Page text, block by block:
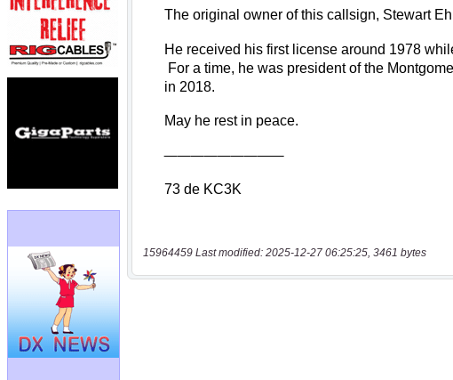
15964459 Last modified: 2025-12-27 06:25:25, 3461 bytes